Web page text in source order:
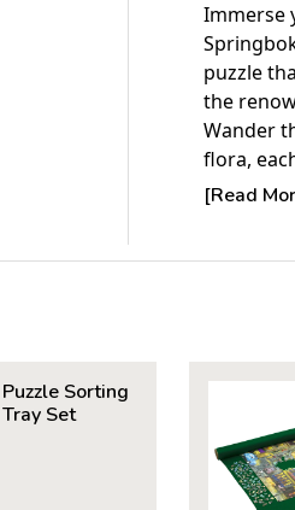
Immerse
puzzle
the
Wander
flora,
the
Average
For ages
[Read
Puzzle Sorting
Tray Set